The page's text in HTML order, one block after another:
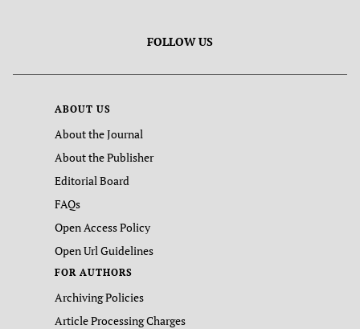
FOLLOW US
ABOUT US
About the Journal
About the Publisher
Editorial Board
FAQs
Open Access Policy
Open Url Guidelines
FOR AUTHORS
Archiving Policies
Article Processing Charges